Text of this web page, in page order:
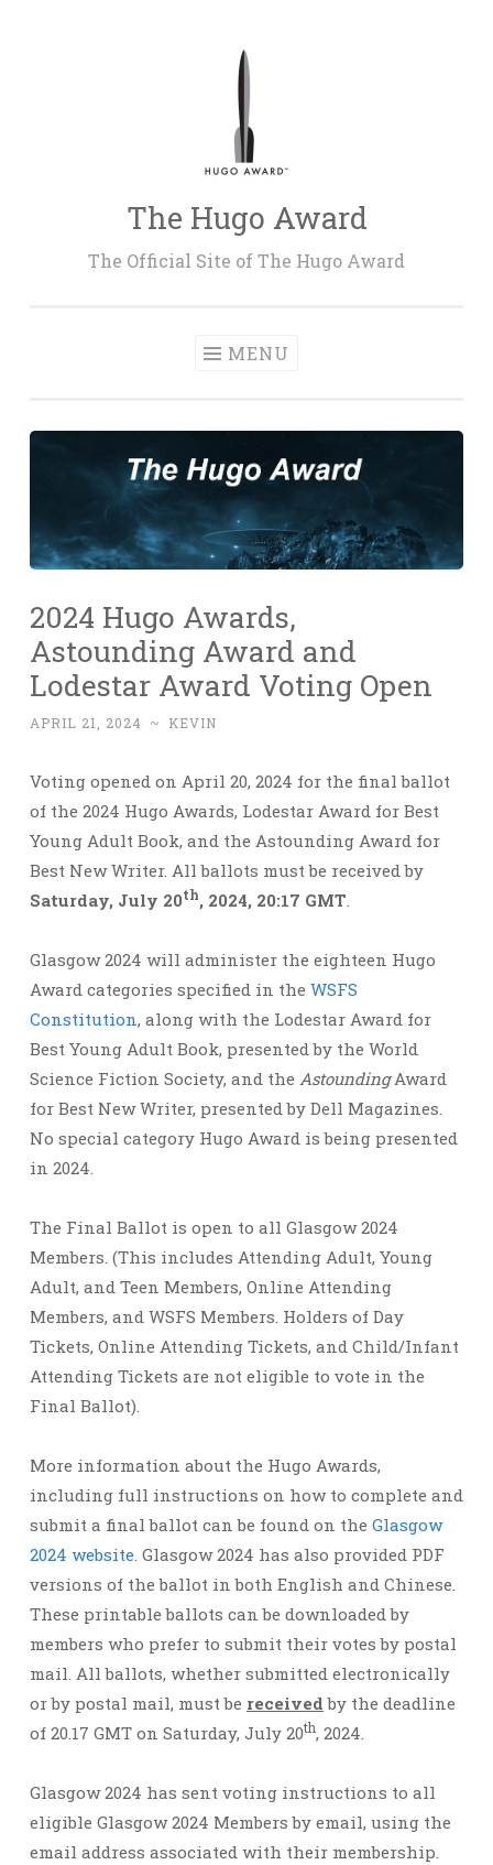
The Hugo Award
The Official Site of The Hugo Award
MENU
2024 Hugo Awards,
Astounding Award and
Lodestar Award Voting Open
APRIL 21, 2024 ~ KEVIN
Voting opened on April 20, 2024 for the final ballot
of the 2024 Hugo Awards, Lodestar Award for Best
Young Adult Book, and the Astounding Award for
Best New Writer. All ballots must be received by
Saturday, July 20th, 2024, 20:17 GMT.
Glasgow 2024 will administer the eighteen Hugo
Award categories specified in the WSFS
Constitution, along with the Lodestar Award for
Best Young Adult Book, presented by the World
Science Fiction Society, and the AstoundingAward
for Best New Writer, presented by Dell Magazines.
No special category Hugo Award is being presented
in 2024.
The Final Ballot is open to all Glasgow 2024
Members. (This includes Attending Adult, Young
Adult, and Teen Members, Online Attending
Members, and WSFS Members. Holders of Day
Tickets, Online Attending Tickets, and Child/Infant
Attending Tickets are not eligible to vote in the
Final Ballot).
More information about the Hugo Awards,
including full instructions on how to complete and
submit a final ballot can be found on the Glasgow
2024 website. Glasgow 2024 has also provided PDF
versions of the ballot in both English and Chinese.
These printable ballots can be downloaded by
members who prefer to submit their votes by postal
mail. All ballots, whether submitted electronically
or by postal mail, must be received by the deadline
of 20.17 GMT on Saturday, July 20th, 2024.
Glasgow 2024 has sent voting instructions to all
eligible Glasgow 2024 Members by email, using the
email address associated with their membership.